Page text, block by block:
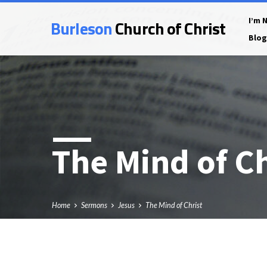
BurlesonChurch of Christ I’m
Blog
The Mind of
Home Sermons Jesus The Mind of Christ